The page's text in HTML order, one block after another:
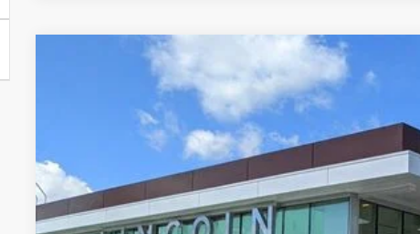
LINCOLN AVIATOR RESERVE
5LM5J7WCXTGL02669 Stock:LT0296Model: J7W